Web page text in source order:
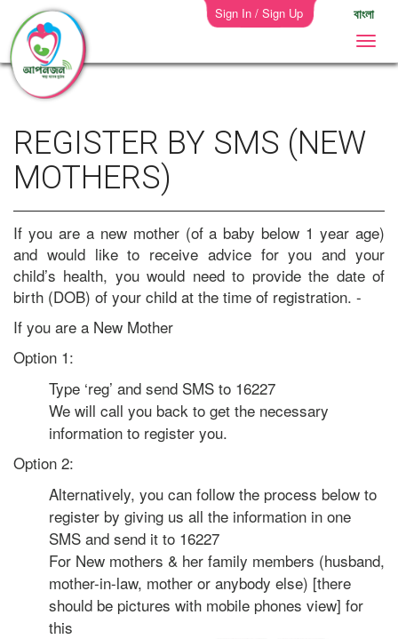
Sign In / Sign Up বাংলা
REGISTER BY SMS (NEW
MOTHERS)
If you are a new mother (of a baby below 1 year age)
and would like to receive advice for you and your
child’s health, you would need to provide the date of
birth (DOB) of your child at the time of registration. -
If you are a New Mother
Option 1:
Type ‘reg’ and send SMS to 16227
We will call you back to get the necessary
information to register you.
Option 2:
Alternatively, you can follow the process below to
register by giving us all the information in one
SMS and send it to 16227
For New mothers & her family members (husband,
mother-in-law, mother or anybody else) [there
should be pictures with mobile phones view] for
this